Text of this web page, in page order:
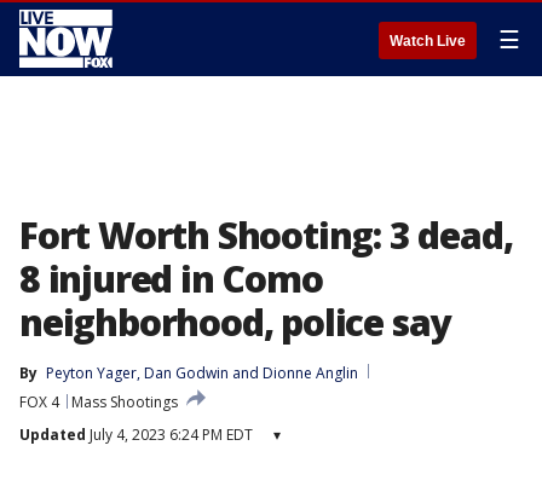
Watch Live ☰
Fort Worth Shooting: 3 dead,
8 injured in Como
neighborhood, police say
By Peyton Yager, Dan Godwin and Dionne Anglin
FOX 4
Mass Shootings
Updated July 4, 2023 6:24 PM EDT ▾